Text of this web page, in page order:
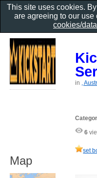
in ,
6
set
Map
This site uses cookies.
are agreeing to our
cookies/